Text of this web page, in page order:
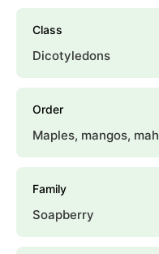
Class
Dicotyledons
Order
Maples, mangos,
Family
Soapberry